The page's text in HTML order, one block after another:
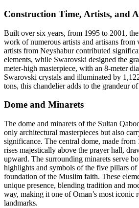
Construction Time, Artists, and
Built over six years, from 1995 to 2001,
work of numerous artists and artisans from
artists from Neyshabur contributed
elements, while Swarovski designed the
meter-high masterpiece, with an 8-meter
Swarovski crystals and illuminated by
tons, this chandelier adds to the grandeur
Dome and Minarets
The dome and minarets of the Sultan
only architectural masterpieces but also
significance. The central dome, made from
rises majestically above the prayer hall,
upward. The surrounding minarets serve
highlights and symbols of the five pillars of
foundation of the Muslim faith. These
unique presence, blending tradition and
way, making it one of Oman’s most iconic
landmarks.